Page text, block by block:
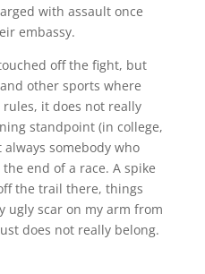
with assault once
embassy.
off the fight, but
other sports where
it does not really
standpoint (in college,
somebody who
end of a race. A spike
the trail there, things
ugly scar on my arm from
does not really belong.